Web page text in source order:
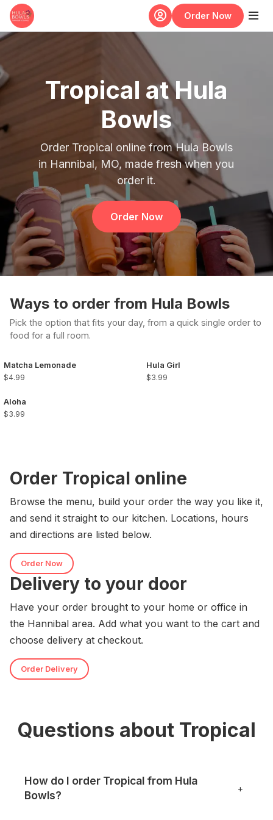
Skip to main content
Order Now
Tropical at Hula
Bowls
Order Tropical online from Hula Bowls
in Hannibal, MO, made fresh when you
order it.
Order Now
Ways to order from Hula Bowls
Pick the option that fits your day, from a quick single order to
food for a full room.
Matcha Lemonade
$4.99
Aloha
$3.99
Hula Girl
$3.99
Order Tropical online
Browse the menu, build your order the way you like it,
and send it straight to our kitchen. Locations, hours
and directions are listed below.
Order Now
Delivery to your door
Have your order brought to your home or office in
the Hannibal area. Add what you want to the cart and
choose delivery at checkout.
Order Delivery
Questions about Tropical
How do I order Tropical from Hula
Bowls?
+